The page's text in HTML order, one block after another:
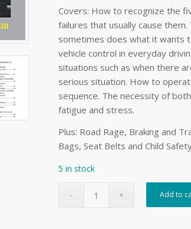
Covers: How to recognize the
failures that usually cause
sometimes does what it wants
vehicle control in everyday
situations such as when there
serious situation. How to
sequence. The necessity of
fatigue and stress.
Plus: Road Rage, Braking and
Bags, Seat Belts and Child
5 in stock
Add to